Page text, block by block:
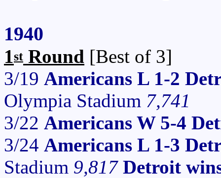
1940
1st Round [Best of 3]
3/19 Americans L 1-2
Olympia Stadium 7,741
3/22 Americans W 5-4
3/24 Americans L 1-3
Stadium 9,817 Detroit